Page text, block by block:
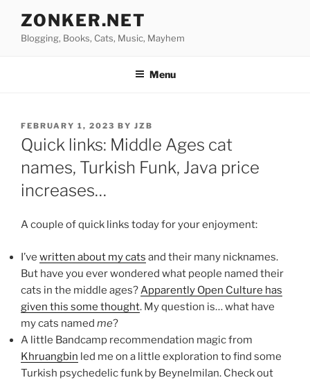
content
ZONKER.NET
Blogging, Books, Cats, Music, Mayhem
Menu
POSTED
ON
FEBRUARY 1, 2023 BY JZB
Quick links: Middle Ages cat
names, Turkish Funk, Java price
increases…
A couple of quick links today for your enjoyment:
I’ve written about my cats and their many nicknames.
But have you ever wondered what people named their
cats in the middle ages?Apparently Open Culture has
given this some thought. My question is… what have
my cats named me?
A little Bandcamp recommendation magic from
Khruangbin led me on a little exploration to find some
Turkish psychedelic funk by Beynelmilan. Check out